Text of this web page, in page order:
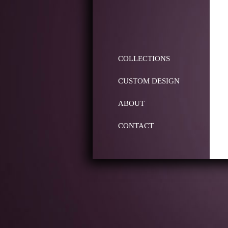
COLLECTIONS
CUSTOM DESIGN
ABOUT
CONTACT